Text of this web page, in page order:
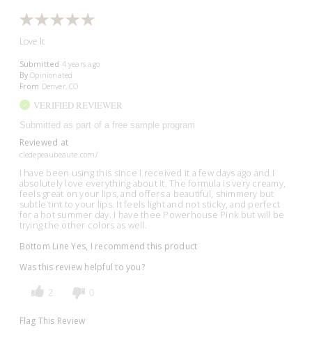
Love It
Submitted 4 years ago
By Opinionated
From Denver, CO
VERIFIED REVIEWER
Submitted as part of a free sample program
Reviewed at
cledepeaubeaute.com/
I have been using this since I received it a few days ago and I
absolutely love everything about it. The formula is very creamy,
feels great on your lips, and offers a beautiful, shimmery but
subtle tint to your lips. It feels light and not sticky, and perfect
for a hot summer day. I have thee Powerhouse Pink but will be
trying the other colors as well.
Bottom Line Yes, I recommend this product
Was this review helpful to you?
2 0
Flag This Review